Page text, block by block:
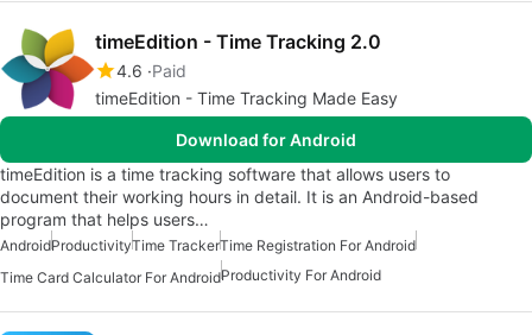
timeEdition - Time Tracking 2.0
4.6 Paid
timeEdition - Time Tracking Made Easy
Download for Android
timeEdition is a time tracking software that allows users to
document their working hours in detail. It is an Android-based
program that helps users…
AndroidProductivityTime TrackerTime Registration For Android
Time Card Calculator For AndroidProductivity For Android